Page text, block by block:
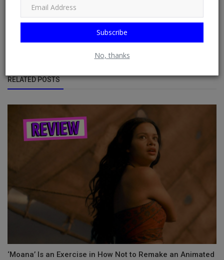
Subscribe
No, thanks
displaying sources from multiple websites or blogs by default
from RSS Feeds possible. See: Phoenix Newsfeed, Opera News,
Google News, HuffPost (Huffington Post) ......
RELATED POSTS
‘Moana’ Is an Exercise in How Not to Remake an Animated